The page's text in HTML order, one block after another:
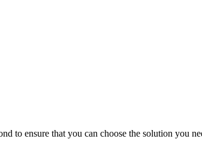
to ensure that you can choose the solution you